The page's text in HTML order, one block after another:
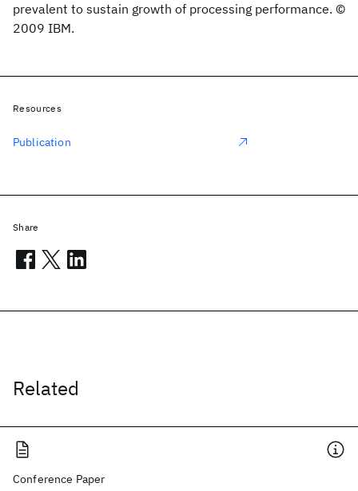
prevalent to sustain growth of processing performance. ©
2009 IBM.
Related
Conference Paper
Resources
Publication
Share